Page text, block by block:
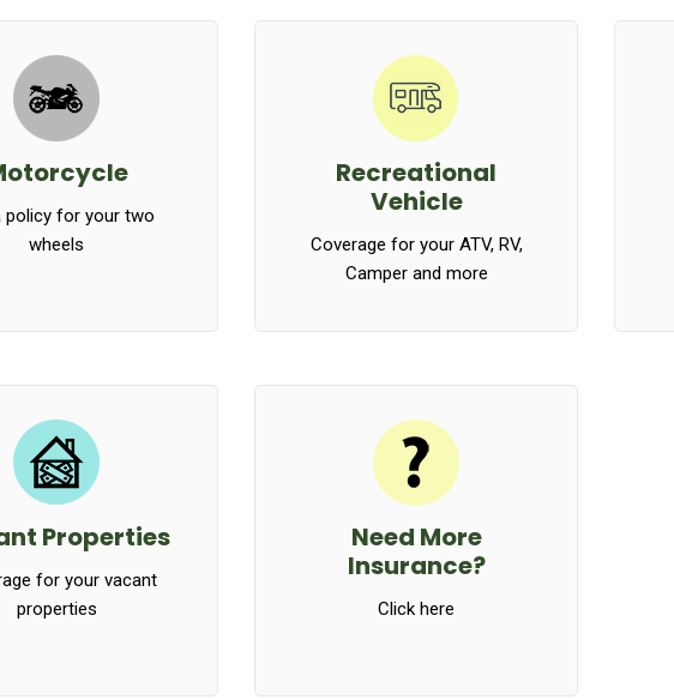
policy for your two
wheels
Recreational
Vehicle
Coverage for your ATV, RV,
Camper and more
Properties
for your vacant
properties
Need More
Insurance?
Click here